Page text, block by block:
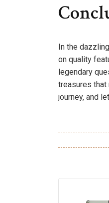
In the
on quality
legendary
treasures that
journey, and